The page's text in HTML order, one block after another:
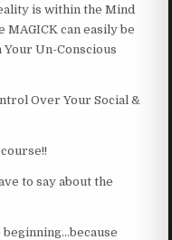
is within the Mind
can easily be
Un-Conscious
Over Your Social &
to say about the
beginning…because